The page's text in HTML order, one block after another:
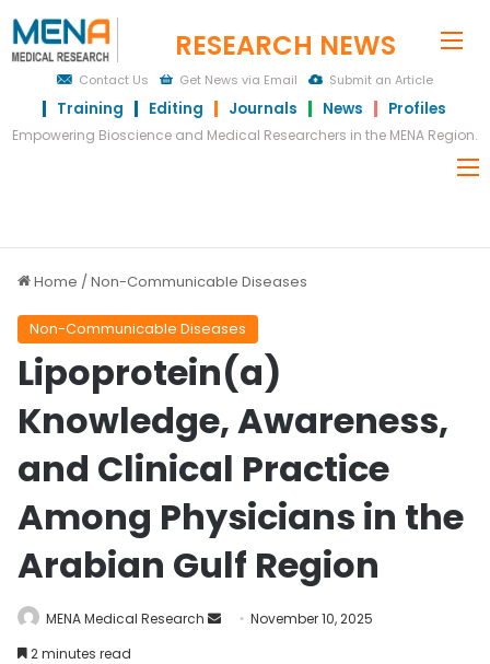
RESEARCH NEWS
Contact Us Get News via Email Submit an Article
Training Editing Journals News Profiles
Empowering Bioscience and Medical Researchers in the MENA Region.
Home /Non-Communicable Diseases
Non-Communicable Diseases
Lipoprotein(a)
Knowledge, Awareness,
and Clinical Practice
Among Physicians in the
Arabian Gulf Region
MENA Medical Research
S
November 10, 2025
2 minutes read